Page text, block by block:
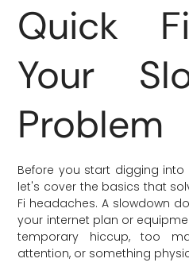
Quick
Your
Problem
Before you start digging into
let's cover the basics that
Fi headaches. A slowdown
your internet plan or
temporary hiccup, too
attention, or something